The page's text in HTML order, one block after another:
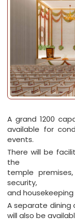
A grand 1200
available for
events.
There will be
the
temple
security,
and housekeeping
A separate
will also be